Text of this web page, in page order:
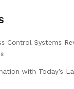
Control Systems
with Today’s